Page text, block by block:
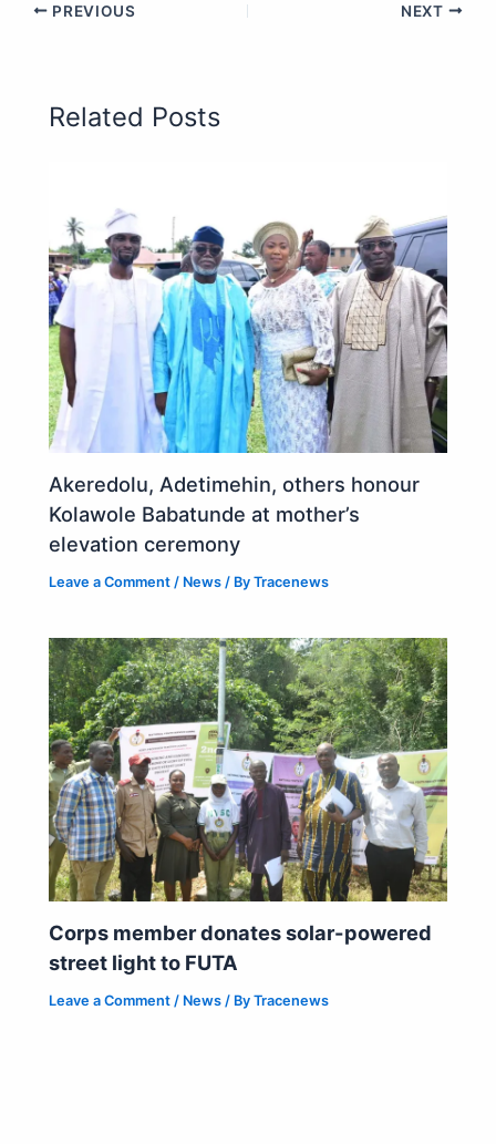
PREVIOUS NEXT
Related Posts
Akeredolu, Adetimehin, others honour
Kolawole Babatunde at mother’s
elevation ceremony
Leave a Comment / News / ByTracenews
Corps member donates solar-powered
street light to FUTA
Leave a Comment / News / ByTracenews